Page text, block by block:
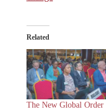
Related
The New Global Order